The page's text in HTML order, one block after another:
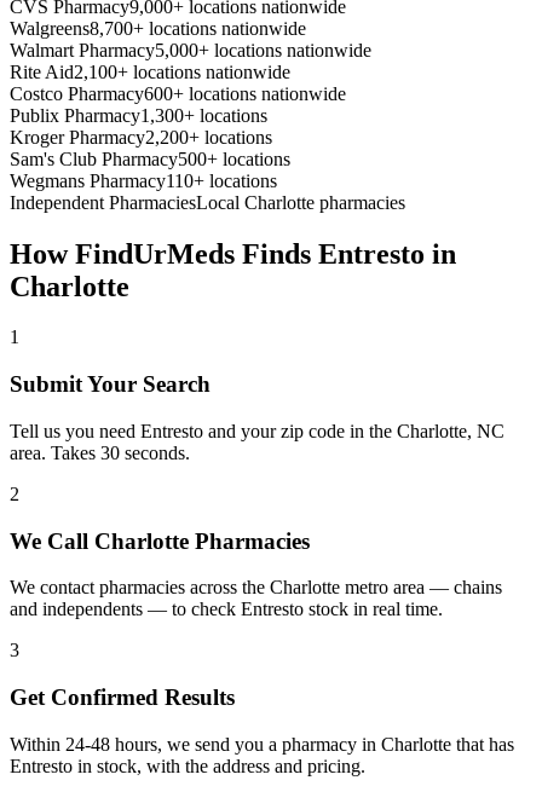
CVS Pharmacy9,000+ locations nationwide
Walgreens8,700+ locations nationwide
Walmart Pharmacy5,000+ locations nationwide
Rite Aid2,100+ locations nationwide
Costco Pharmacy600+ locations nationwide
Publix Pharmacy1,300+ locations
Kroger Pharmacy2,200+ locations
Sam's Club Pharmacy500+ locations
Wegmans Pharmacy110+ locations
Independent PharmaciesLocal Charlotte pharmacies
How FindUrMeds Finds Entresto in
Charlotte
1
Submit Your Search
Tell us you need Entresto and your zip code in the Charlotte, NC
area. Takes 30 seconds.
2
We Call Charlotte Pharmacies
We contact pharmacies across the Charlotte metro area — chains
and independents — to check Entresto stock in real time.
3
Get Confirmed Results
Within 24-48 hours, we send you a pharmacy in Charlotte that has
Entresto in stock, with the address and pricing.